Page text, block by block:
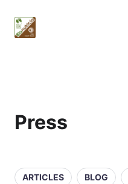
Press
ARTICLES BLOG